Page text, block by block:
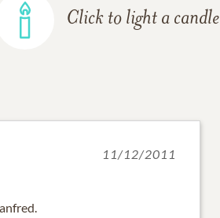
Click to light a candle
11/12/2011